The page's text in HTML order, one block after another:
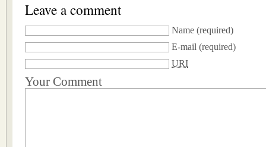
Leave a comment
Name (required)
E-mail (required)
URI
Your Comment